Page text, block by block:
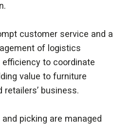
customer service and a
of logistics
to coordinate
value to furniture
retailers’ business.
picking are managed